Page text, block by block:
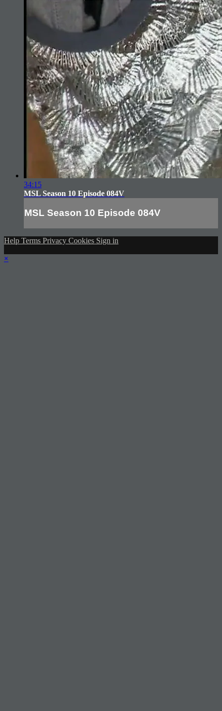
34:15
MSL Season 10 Episode 084V
MSL Season 10 Episode 084V
Help Terms Privacy Cookies Sign in
×